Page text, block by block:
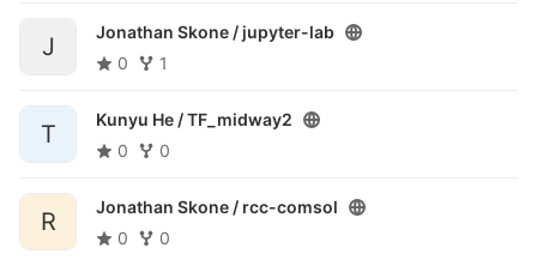
J
Jonathan Skone /jupyter-lab
0
1
T
Kunyu He /TF_midway2
0
0
R
Jonathan Skone / rcc-comsol
0
0